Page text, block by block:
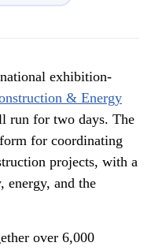
exhibition-
& Energy
run for two days. The
for coordinating
projects, with a
energy, and the
over 6,000